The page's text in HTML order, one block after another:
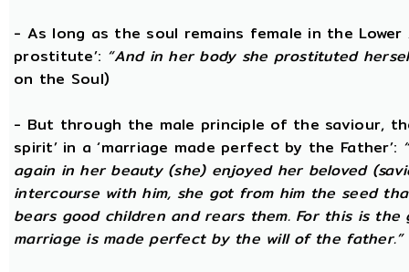
- As long as the soul remains female in the
prostitute’: “And in her body she prostituted
on the Soul)
- But through the male principle of the saviour,
spirit’ in a ‘marriage made perfect by the Father’:
again in her beauty (she) enjoyed her beloved
intercourse with him, she got from him the seed
bears good children and rears them. For this is
marriage is made perfect by the will of the father.”